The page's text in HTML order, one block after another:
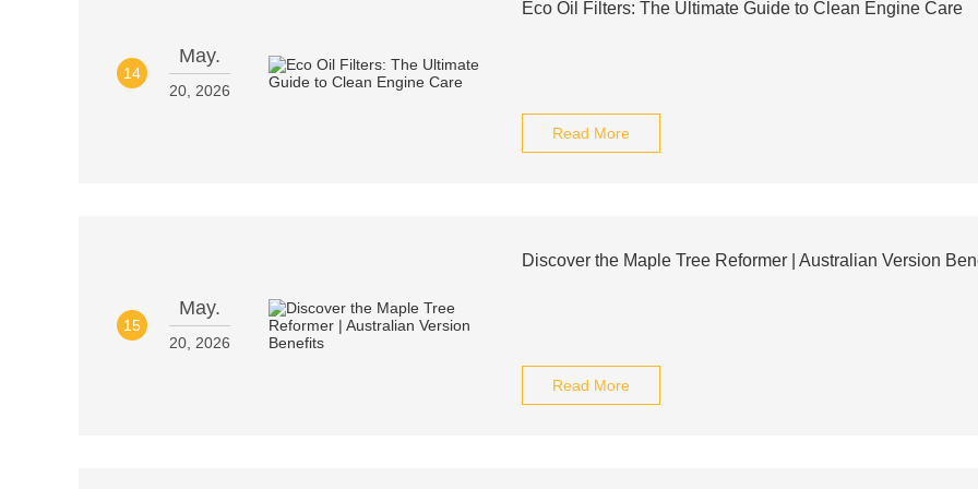
14
May.
20, 2026
Eco Oil Filters: The Ultimate Guide to Clean Engine Care
Read More
15
May.
20, 2026
Discover the Maple Tree Reformer | Australian Version
Read More